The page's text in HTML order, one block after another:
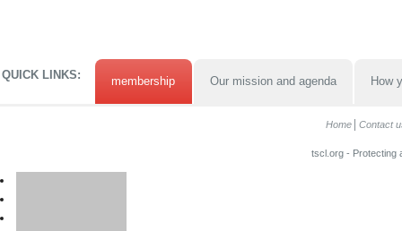
QUICK LINKS: membership Our mission and agenda How
Home Contact
tscl.org - Protecting